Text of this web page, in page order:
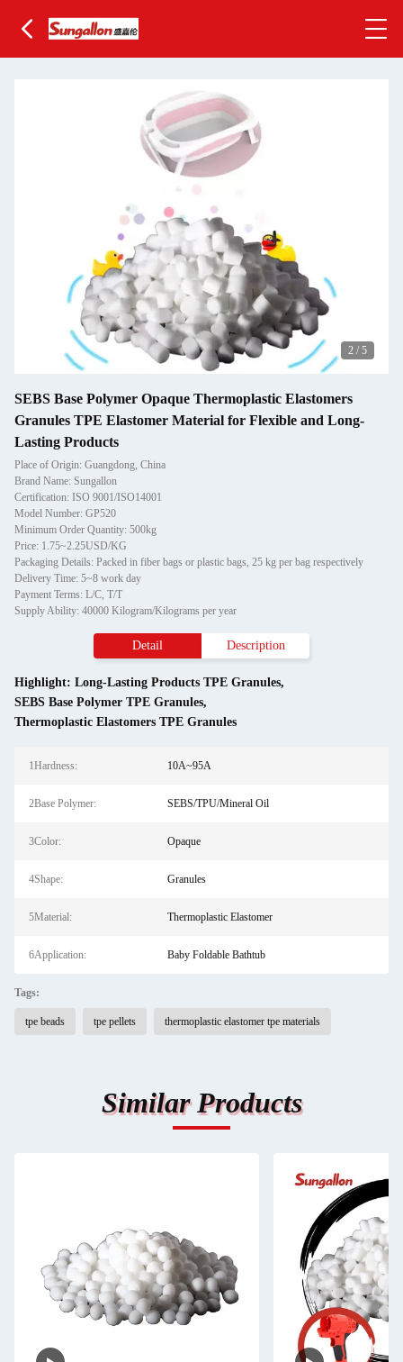
2 / 5
SEBS Base Polymer Opaque Thermoplastic Elastomers
Granules TPE Elastomer Material for Flexible and Long-
Lasting Products
Place of Origin: Guangdong, China
Brand Name: Sungallon
Certification: ISO 9001/ISO14001
Model Number: GP520
Minimum Order Quantity: 500kg
Price: 1.75~2.25USD/KG
Packaging Details: Packed in fiber bags or plastic bags, 25 kg per bag respectively
Delivery Time: 5~8 work day
Payment Terms: L/C, T/T
Supply Ability: 40000 Kilogram/Kilograms per year
Detail Description
Highlight: Long-Lasting Products TPE Granules,
SEBS Base Polymer TPE Granules,
Thermoplastic Elastomers TPE Granules
1Hardness: 10A~95A
2Base Polymer: SEBS/TPU/Mineral Oil
3Color: Opaque
4Shape: Granules
5Material: Thermoplastic Elastomer
6Application: Baby Foldable Bathtub
Tags:
tpe beads tpe pellets thermoplastic elastomer tpe materials
Similar Products